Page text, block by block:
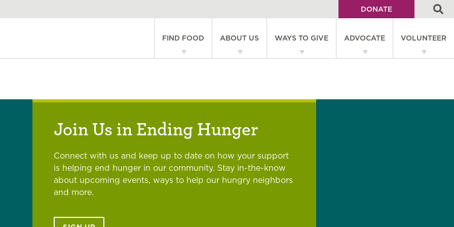
Main
navigation
FIND FOOD ABOUT US WAYS TO GIVE ADVOCATE VOLUNTEER
Utility
Menu
DONATE
Join Us in Ending Hunger
Connect with us and keep up to date on how your support
is helping end hunger in our community. Stay in-the-know
about upcoming events, ways to help our hungry neighbors
and more.